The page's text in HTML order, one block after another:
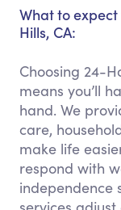
What to
Hills, CA:
Choosing 24-
means you’ll
hand. We
care,
make life
respond with
independence